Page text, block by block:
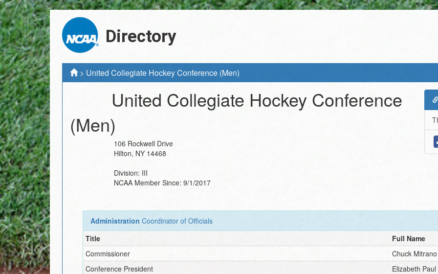
Directory
> United Collegiate Hockey Conference (Men)
United Collegiate Hockey Conference
(Men)
106 Rockwell Drive
Hilton, NY 14468
Division: III
NCAA Member Since: 9/1/2017
Administration Coordinator of Officials
Title
Full Name
Commissioner
Chuck Mitrano
Conference President
Elizabeth Paul